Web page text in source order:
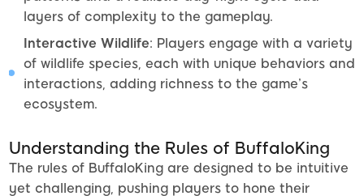
layers of complexity to the gameplay.
Interactive Wildlife: Players engage with a variety
of wildlife species, each with unique behaviors and
interactions, adding richness to the game’s
ecosystem.
Understanding the Rules of BuffaloKing
The rules of BuffaloKing are designed to be intuitive
yet challenging, pushing players to hone their